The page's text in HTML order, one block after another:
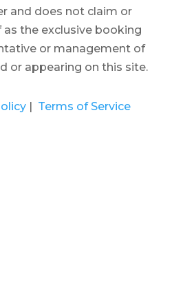
and does not claim or
the exclusive booking
or management of
or appearing on this site.
| Terms of Service